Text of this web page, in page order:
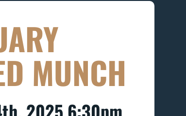
MUNCH
2025 6:30pm